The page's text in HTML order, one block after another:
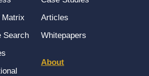
Matrix
Search
Articles
Whitepapers
About